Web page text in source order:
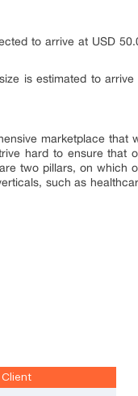
to arrive at USD
is estimated to arrive
marketplace that
hard to ensure that
two pillars, on which
such as